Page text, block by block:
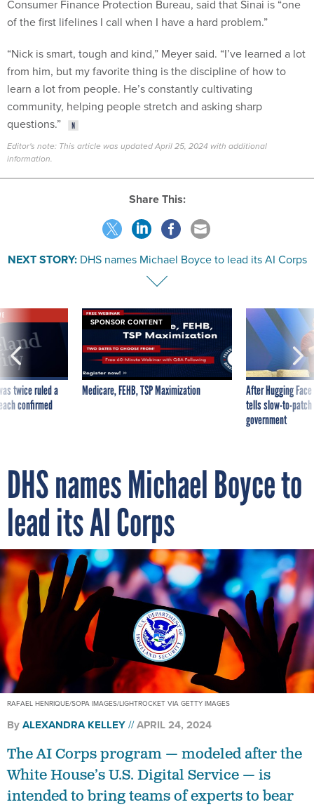
Consumer Finance Protection Bureau, said that Sinai is “one
of the first lifelines I call when I have a hard problem.”
“Nick is smart, tough and kind,” Meyer said. “I’ve learned a lot
from him, but my favorite thing is the discipline of how to
learn a lot from people. He’s constantly cultivating
community, helping people stretch and asking sharp
questions.”
Editor's note: This article was updated April 25, 2024 with additional
information.
Share This:
NEXT STORY: DHS names Michael Boyce to lead its AI Corps
twice ruled a
confirmed
SPONSOR CONTENT
Medicare, FEHB, TSP Maximization
After Hugging
tells slow-to-
government
DHS names Michael Boyce to
lead its AI Corps
RAFAEL HENRIQUE/SOPA IMAGES/LIGHTROCKET VIA GETTY IMAGES
ByALEXANDRA KELLEY APRIL 24, 2024
The AI Corps program — modeled after the
White House’s U.S. Digital Service — is
intended to bring teams of experts to bear